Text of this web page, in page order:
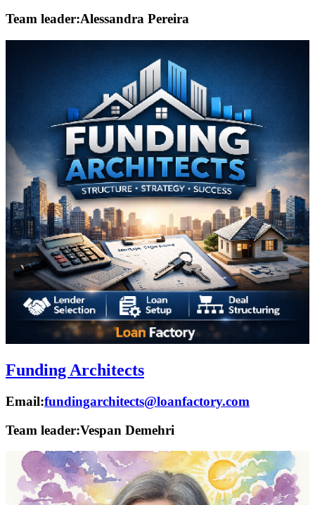
Team leader:Alessandra Pereira
Funding Architects
Email:fundingarchitects@loanfactory.com
Team leader:Vespan Demehri